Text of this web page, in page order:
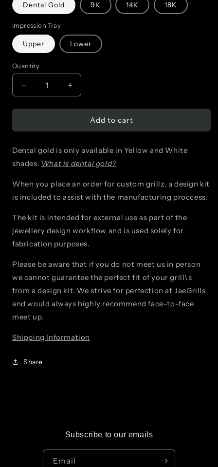
Dental Gold 9K 14K 18K
Impression Tray
Upper Lower
Quantity
quantity
+
Bars
Increase
quantity
+
2
Bars
Add to cart
Dental gold is only available in Yellow and White
shades. What is dental gold?
When you place an order for custom grillz, a design kit
is included to assist with the manufacturing proccess.
The kit is intended for external use as part of the
jewellery design workflow and is used solely for
fabrication purposes.
Please be aware that if you do not meet us in person
we cannot guarantee the perfect fit of your grill\s
from a design kit. We strive for perfection at JaeGrills
and would always highly recommend face-to-face
meet up.
Shipping Information
Share
Subscribe to our emails
Email